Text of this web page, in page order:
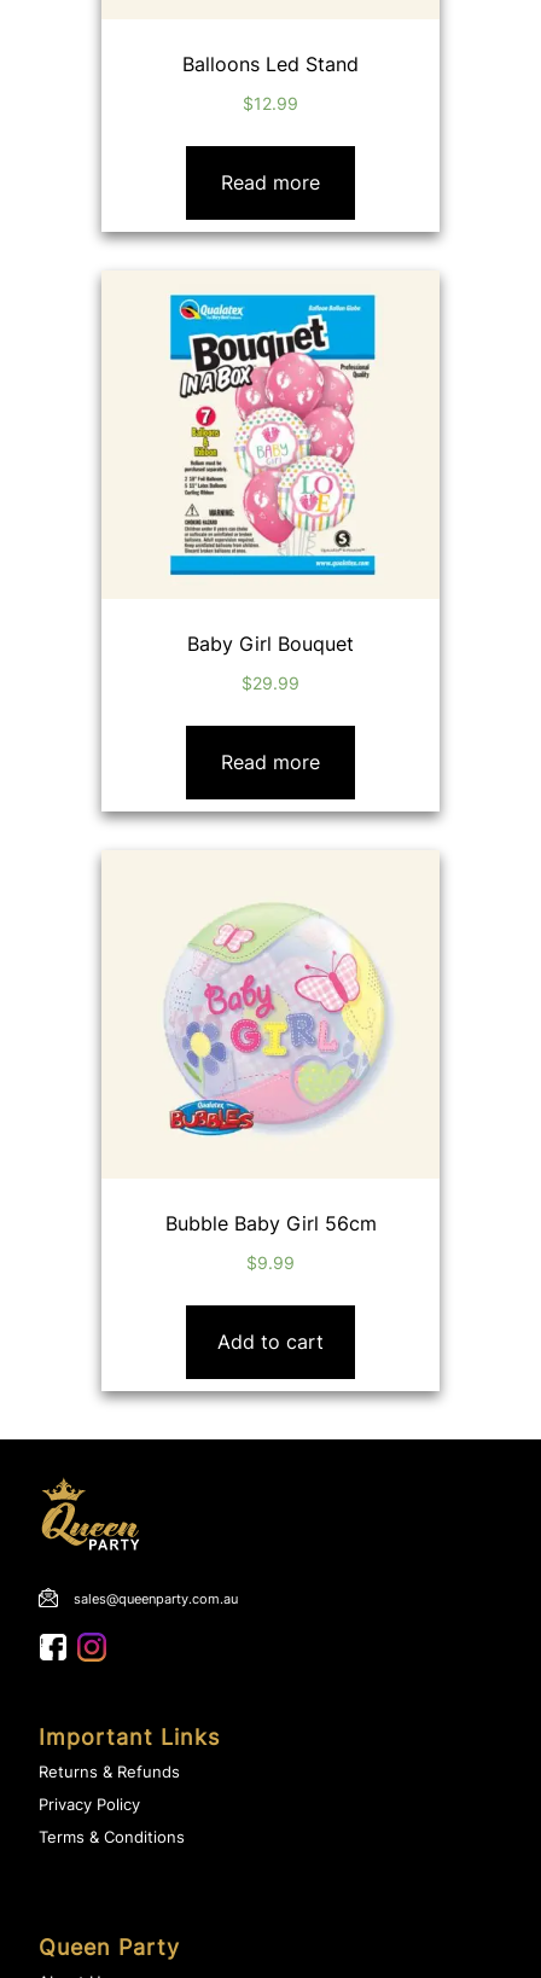
Balloons Led Stand
$12.99
Read more
Baby Girl Bouquet
$29.99
Read more
Bubble Baby Girl 56cm
$9.99
Add to cart
sales@queenparty.com.au
Important Links
Returns & Refunds
Privacy Policy
Terms & Conditions
Queen Party